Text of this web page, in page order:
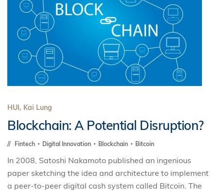
HUI, Kai Lung
Blockchain: A Potential Disruption?
Fintech Digital Innovation Blockchain Bitcoin
In 2008, Satoshi Nakamoto published an ingenious
paper sketching the idea and architecture to implement
a peer-to-peer digital cash system called Bitcoin. The